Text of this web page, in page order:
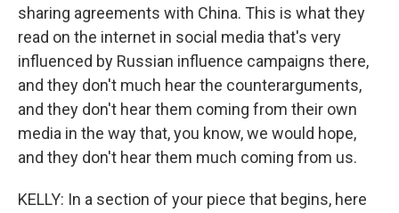
sharing agreements with China. This is what they
read on the internet in social media that's very
influenced by Russian influence campaigns there,
and they don't much hear the counterarguments,
and they don't hear them coming from their own
media in the way that, you know, we would hope,
and they don't hear them much coming from us.
KELLY: In a section of your piece that begins, here